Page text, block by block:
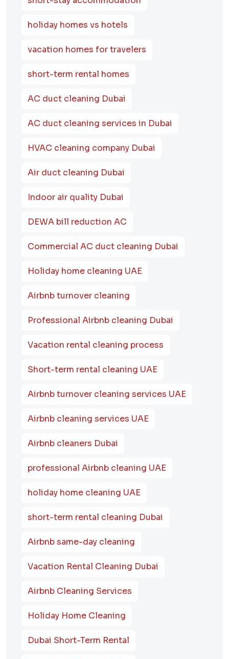
holiday homes vs hotels
vacation homes for travelers
short-term rental homes
AC duct cleaning Dubai
AC duct cleaning services in Dubai
HVAC cleaning company Dubai
Air duct cleaning Dubai
Indoor air quality Dubai
DEWA bill reduction AC
Commercial AC duct cleaning Dubai
Holiday home cleaning UAE
Airbnb turnover cleaning
Professional Airbnb cleaning Dubai
Vacation rental cleaning process
Short-term rental cleaning UAE
Airbnb turnover cleaning services UAE
Airbnb cleaning services UAE
Airbnb cleaners Dubai
professional Airbnb cleaning UAE
holiday home cleaning UAE
short-term rental cleaning Dubai
Airbnb same-day cleaning
Vacation Rental Cleaning Dubai
Airbnb Cleaning Services
Holiday Home Cleaning
Dubai Short-Term Rental